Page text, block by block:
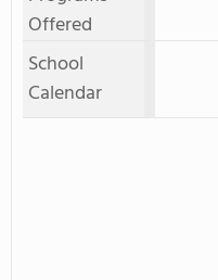
Offered
School
Calendar